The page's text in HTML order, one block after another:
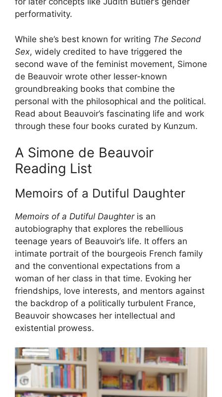
performativity.
While she’s best known for writing The Second
Sex, widely credited to have triggered the
second wave of the feminist movement, Simone
de Beauvoir wrote other lesser-known
groundbreaking books that combine the
personal with the philosophical and the political.
Read about Beauvoir’s fascinating life and work
through these four books curated by Kunzum.
A Simone de Beauvoir
Reading List
Memoirs of a Dutiful Daughter
Memoirs of a Dutiful Daughter is an
autobiography that explores the rebellious
teenage years of Beauvoir’s life. It offers an
intimate portrait of the bourgeois French family
and the conventional expectations from a
woman of her class in that time. Evoking her
friendships, love interests, and mentors against
the backdrop of a politically turbulent France,
Beauvoir showcases her intellectual and
existential prowess.